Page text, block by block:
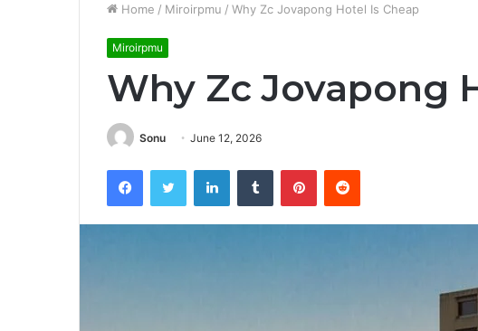
Home / Miroirpmu / Why Zc Jovapong Hotel Is Cheap
Miroirpmu
Why Zc Jovapong
Sonu June 12, 2026
FacebookTwitter LinkedInTumblr PinterestReddit